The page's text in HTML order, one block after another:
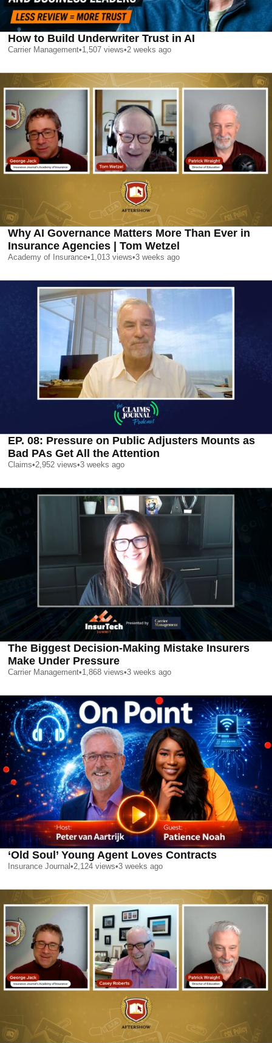
How to Build Underwriter Trust in AI
Carrier Management•1,507 views•2 weeks ago
Why AI Governance Matters More Than Ever in
Insurance Agencies | Tom Wetzel
Academy of Insurance•1,013 views•3 weeks ago
EP. 08: Pressure on Public Adjusters Mounts as
Bad PAs Get All the Attention
Claims•2,952 views•3 weeks ago
The Biggest Decision-Making Mistake Insurers
Make Under Pressure
Carrier Management•1,868 views•3 weeks ago
‘Old Soul’ Young Agent Loves Contracts
Insurance Journal •2,124 views•3 weeks ago